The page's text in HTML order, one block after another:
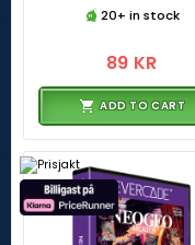
20+ in stock
89 KR
ADD TO CART